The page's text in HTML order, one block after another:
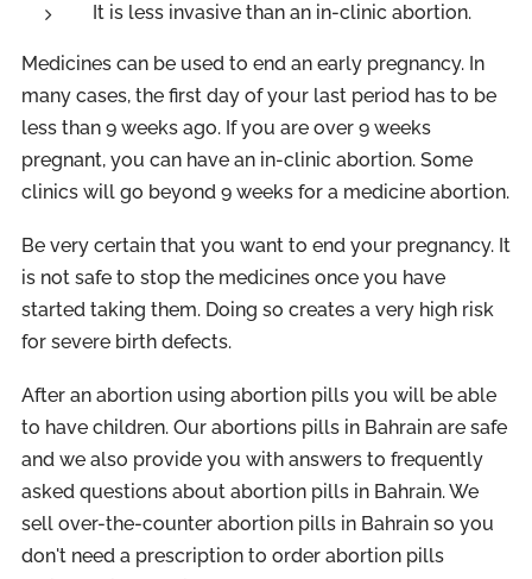
It is less invasive than an in-clinic abortion.
Medicines can be used to end an early pregnancy. In
many cases, the first day of your last period has to be
less than 9 weeks ago. If you are over 9 weeks
pregnant, you can have an in-clinic abortion. Some
clinics will go beyond 9 weeks for a medicine abortion.
Be very certain that you want to end your pregnancy. It
is not safe to stop the medicines once you have
started taking them. Doing so creates a very high risk
for severe birth defects.
After an abortion using abortion pills you will be able
to have children. Our abortions pills in Bahrain are safe
and we also provide you with answers to frequently
asked questions about abortion pills in Bahrain. We
sell over-the-counter abortion pills in Bahrain so you
don't need a prescription to order abortion pills